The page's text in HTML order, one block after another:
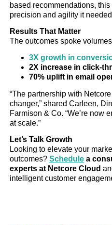
based recommendations,
precision and agility it
Results That Matter
The outcomes spoke
3X growth in
2X increase in click-
70% uplift in email
“The partnership with
changer,” shared Carleen,
Farmison & Co. “We’re now
at scale.”
Let’s Talk Growth
Looking to elevate your
outcomes? Schedule a
experts at Netcore Cloud
intelligent customer